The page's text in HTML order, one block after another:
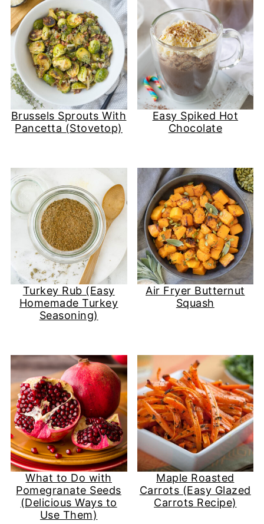
Brussels Sprouts With
Pancetta (Stovetop)
Easy Spiked Hot
Chocolate
Turkey Rub (Easy
Homemade Turkey
Seasoning)
Air Fryer Butternut
Squash
What to Do with
Pomegranate Seeds
(Delicious Ways to
Use Them)
Maple Roasted
Carrots (Easy Glazed
Carrots Recipe)